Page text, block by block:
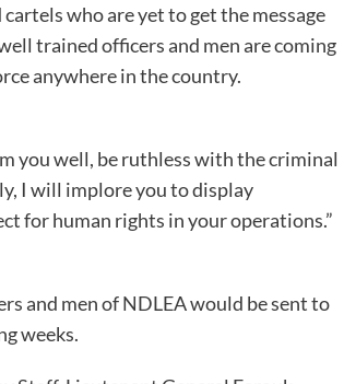
who are yet to get the message
trained officers and men are coming
force anywhere in the country.
you well, be ruthless with the criminal
I will implore you to display
for human rights in your operations.”
and men of NDLEA would be sent to
weeks.